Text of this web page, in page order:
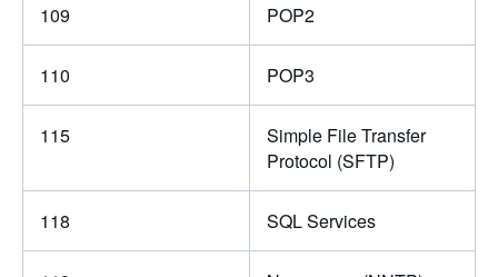
109 POP2
110 POP3
115
Simple File Transfer
Protocol (SFTP)
118 SQL Services